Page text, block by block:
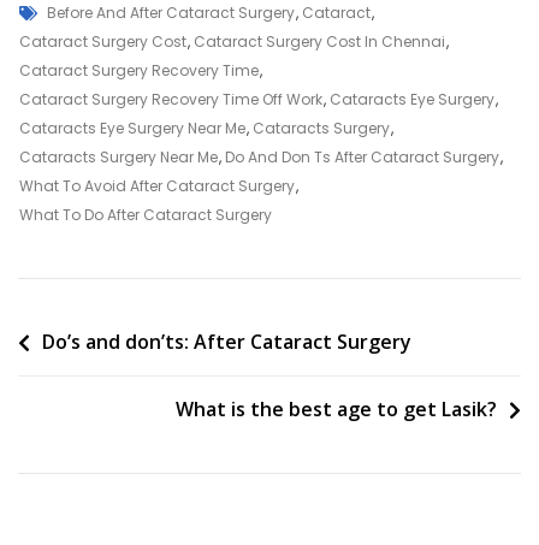
Of
Cataracts
Tags
Before And After Cataract Surgery, Cataract,
Cataract Surgery Cost, Cataract Surgery Cost In Chennai,
Cataract Surgery Recovery Time,
Cataract Surgery Recovery Time Off Work, Cataracts Eye Surgery,
Cataracts Eye Surgery Near Me, Cataracts Surgery,
Cataracts Surgery Near Me, Do And Don Ts After Cataract Surgery,
What To Avoid After Cataract Surgery,
What To Do After Cataract Surgery
Post
Do’s and don’ts: After Cataract Surgery
What is the best age to get Lasik?